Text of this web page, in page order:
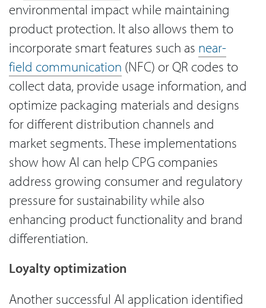
environmental impact while maintaining
product protection. It also allows them to
incorporate smart features such as near-
field communication (NFC) or QR codes to
collect data, provide usage information, and
optimize packaging materials and designs
for different distribution channels and
market segments. These implementations
show how AI can help CPG companies
address growing consumer and regulatory
pressure for sustainability while also
enhancing product functionality and brand
differentiation.
Loyalty optimization
Another successful AI application identified